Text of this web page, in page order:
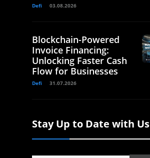
Defi 03.08.2026
Blockchain-Powered
Invoice Financing:
Unlocking Faster Cash
Flow for Businesses
Defi 31.07.2026
Stay Up to Date with Us